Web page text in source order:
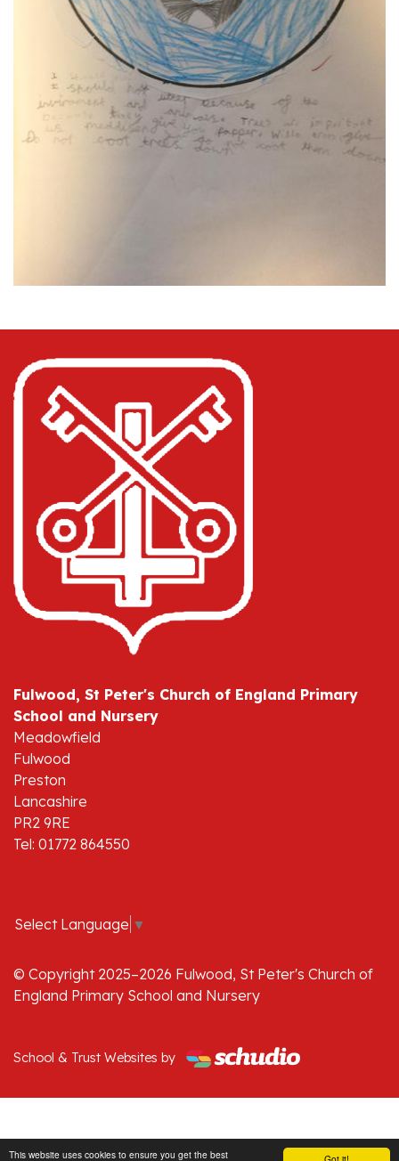
This website uses cookies to ensure you get the best
Fulwood, St Peter's Church of England Primary
School and Nursery
Meadowfield
Fulwood
Preston
Lancashire
PR2 9RE
Tel: 01772 864550
Select Language ▼
© Copyright 2025–2026 Fulwood, St Peter's Church of
England Primary School and Nursery
School & Trust Websites by